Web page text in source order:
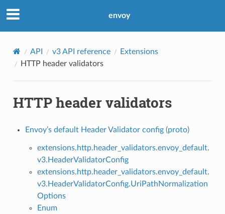
envoy
API v3 API reference
Extensions
HTTP header validators
HTTP header validators
Envoy’s default Header Validator config (proto)
extensions.http.header_validators.envoy_default.
v3.HeaderValidatorConfig
extensions.http.header_validators.envoy_default.
v3.HeaderValidatorConfig.UriPathNormalization
Options
Enum